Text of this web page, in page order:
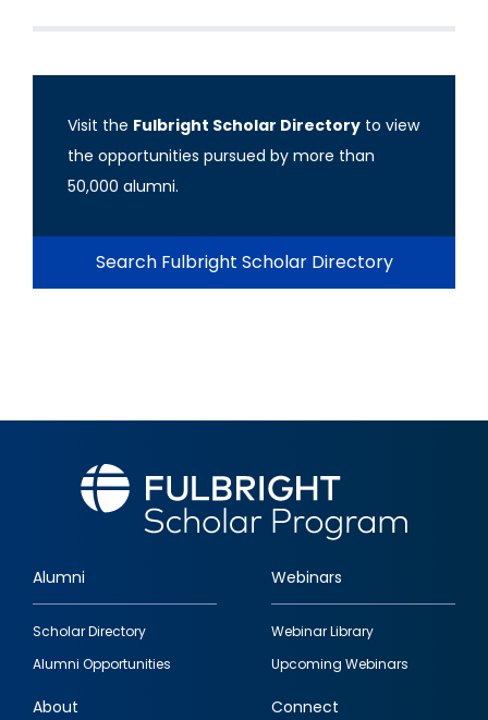
Visit the Fulbright Scholar Directory to view
the opportunities pursued by more than
50,000 alumni.
Search Fulbright Scholar Directory
Footer
quick
links
Alumni
Scholar Directory
Alumni Opportunities
Webinars
Webinar Library
Upcoming Webinars
About Connect